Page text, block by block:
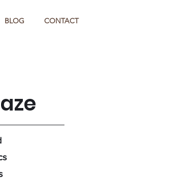
BLOG CONTACT